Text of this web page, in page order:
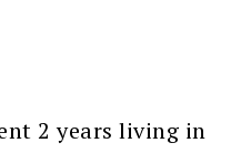
2 years living in